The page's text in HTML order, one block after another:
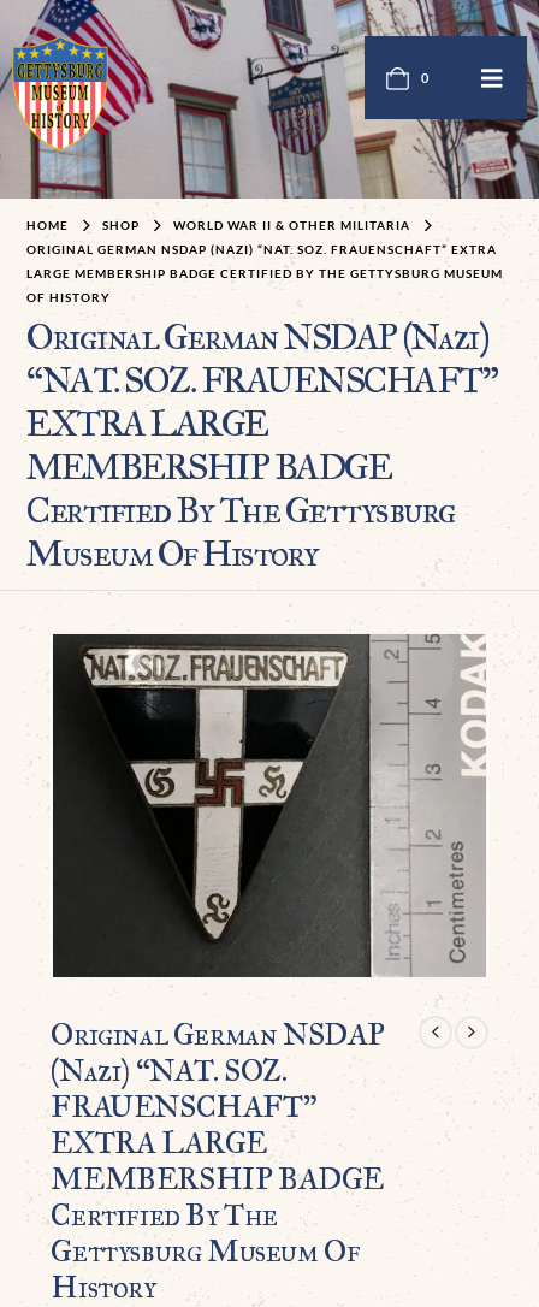
0
HOME SHOP
WORLD WAR II & OTHER MILITARIA
ORIGINAL GERMAN NSDAP (NAZI) “NAT. SOZ. FRAUENSCHAFT” EXTRA
LARGE MEMBERSHIP BADGE CERTIFIED BY THE GETTYSBURG MUSEUM
OF HISTORY
Original German NSDAP (Nazi)
“NAT. SOZ. FRAUENSCHAFT”
EXTRA LARGE
MEMBERSHIP BADGE
Certified By The Gettysburg
Museum Of History
Original German NSDAP
(Nazi) “NAT. SOZ.
FRAUENSCHAFT”
EXTRA LARGE
MEMBERSHIP BADGE
Certified By The
Gettysburg Museum Of
History